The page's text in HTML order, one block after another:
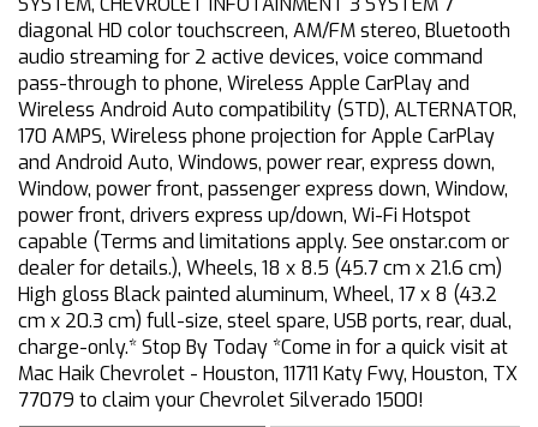
diagonal HD color touchscreen, AM/FM stereo, Bluetooth
audio streaming for 2 active devices, voice command
pass-through to phone, Wireless Apple CarPlay and
Wireless Android Auto compatibility (STD), ALTERNATOR,
170 AMPS, Wireless phone projection for Apple CarPlay
and Android Auto, Windows, power rear, express down,
Window, power front, passenger express down, Window,
power front, drivers express up/down, Wi-Fi Hotspot
capable (Terms and limitations apply. See onstar.com or
dealer for details.), Wheels, 18 x 8.5 (45.7 cm x 21.6 cm)
High gloss Black painted aluminum, Wheel, 17 x 8 (43.2
cm x 20.3 cm) full-size, steel spare, USB ports, rear, dual,
charge-only.* Stop By Today *Come in for a quick visit at
Mac Haik Chevrolet - Houston, 11711 Katy Fwy, Houston, TX
77079 to claim your Chevrolet Silverado 1500!